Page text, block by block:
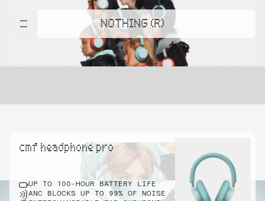
NOTHING (R)
cmf headphone pro
UP TO 100-HOUR BATTERY LIFE
ANC BLOCKS UP TO 99% OF NOISE